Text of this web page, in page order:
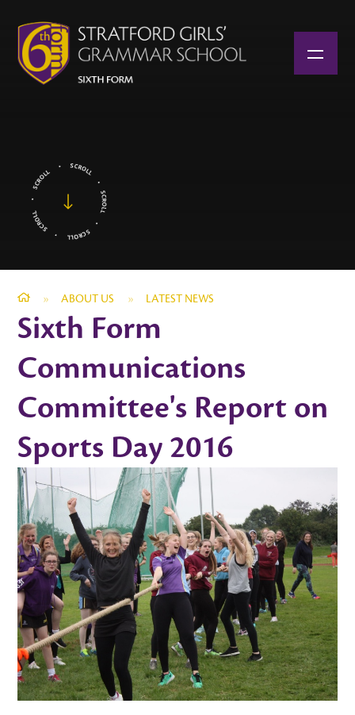
» ABOUT US » LATEST NEWS
Sixth Form
Communications
Committee's Report on
Sports Day 2016